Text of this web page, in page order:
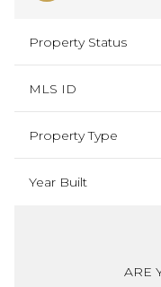
Property Status
MLS ID
Property Type
Year Built
ARE